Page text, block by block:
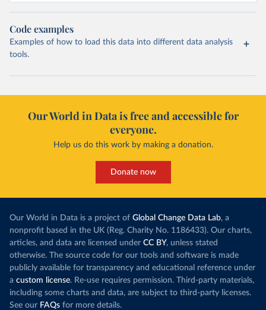
Code examples
Examples of how to load this data into different data analysis
tools.
Our World in Data is free and accessible for
everyone.
Help us do this work by making a donation.
Donate now
Our World in Data is a project of Global Change Data Lab, a
nonprofit based in the UK (Reg. Charity No. 1186433). Our charts,
articles, and data are licensed under CC BY, unless stated
otherwise. The source code for our tools and software is made
publicly available for transparency and educational reference under
a custom license. Re-use requires permission. Third-party materials,
including some charts and data, are subject to third-party licenses.
See our FAQs for more details.